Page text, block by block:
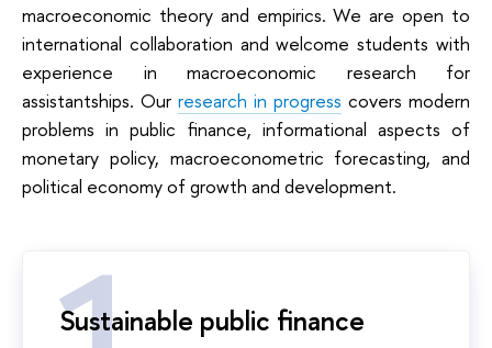
macroeconomic theory and empirics. We are open to
international collaboration and welcome students with
experience in macroeconomic research for
assistantships. Our research in progress covers modern
problems in public finance, informational aspects of
monetary policy, macroeconometric forecasting, and
political economy of growth and development.
Sustainable public finance